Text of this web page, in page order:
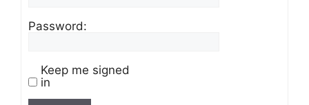
Password:
Keep me signed
in